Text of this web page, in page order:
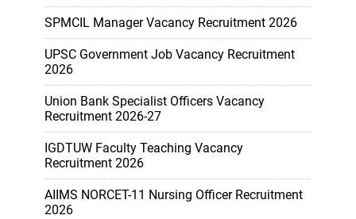
SPMCIL Manager Vacancy Recruitment 2026
UPSC Government Job Vacancy Recruitment
2026
Union Bank Specialist Officers Vacancy
Recruitment 2026-27
IGDTUW Faculty Teaching Vacancy
Recruitment 2026
AIIMS NORCET-11 Nursing Officer Recruitment
2026